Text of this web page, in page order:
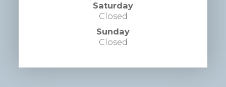
Saturday
Closed
Sunday
Closed